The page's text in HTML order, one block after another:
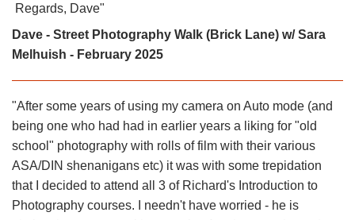
Regards, Dave"
Dave - Street Photography Walk (Brick Lane) w/ Sara
Melhuish - February 2025
"After some years of using my camera on Auto mode (and
being one who had had in earlier years a liking for "old
school" photography with rolls of film with their various
ASA/DIN shenanigans etc) it was with some trepidation
that I decided to attend all 3 of Richard's Introduction to
Photography courses. I needn't have worried - he is